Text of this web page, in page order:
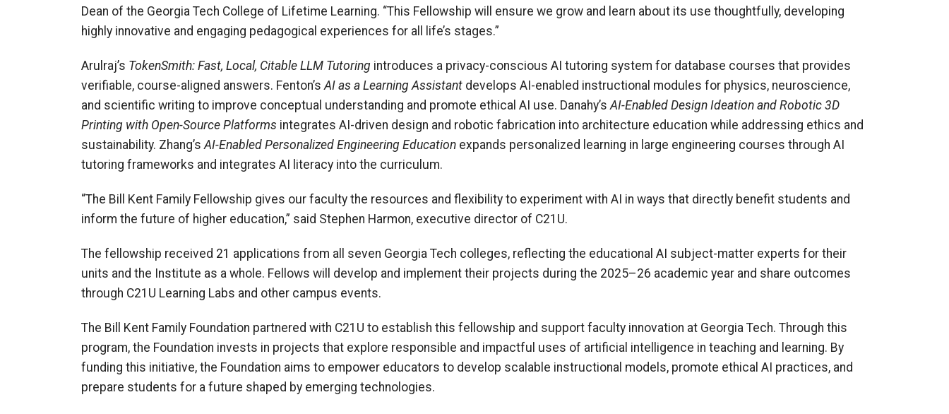
Dean of the Georgia Tech College of Lifetime Learning. “This Fellowship will ensure we grow and learn about its use thoughtfully, developing
highly innovative and engaging pedagogical experiences for all life’s stages.”
Arulraj’s TokenSmith: Fast, Local, Citable LLM Tutoring introduces a privacy-conscious AI tutoring system for database courses that provides
verifiable, course-aligned answers. Fenton’sAI as a Learning Assistant develops AI-enabled instructional modules for physics, neuroscience,
and scientific writing to improve conceptual understanding and promote ethical AI use. Danahy’sAI-Enabled Design Ideation and Robotic 3D
Printing with Open-Source Platforms integrates AI-driven design and robotic fabrication into architecture education while addressing ethics and
sustainability. Zhang’sAI-Enabled Personalized Engineering Education expands personalized learning in large engineering courses through AI
tutoring frameworks and integrates AI literacy into the curriculum.
“The Bill Kent Family Fellowship gives our faculty the resources and flexibility to experiment with AI in ways that directly benefit students and
inform the future of higher education,” said Stephen Harmon, executive director of C21U.
The fellowship received 21 applications from all seven Georgia Tech colleges, reflecting the educational AI subject-matter experts for their
units and the Institute as a whole. Fellows will develop and implement their projects during the 2025–26 academic year and share outcomes
through C21U Learning Labs and other campus events.
The Bill Kent Family Foundation partnered with C21U to establish this fellowship and support faculty innovation at Georgia Tech. Through this
program, the Foundation invests in projects that explore responsible and impactful uses of artificial intelligence in teaching and learning. By
funding this initiative, the Foundation aims to empower educators to develop scalable instructional models, promote ethical AI practices, and
prepare students for a future shaped by emerging technologies.